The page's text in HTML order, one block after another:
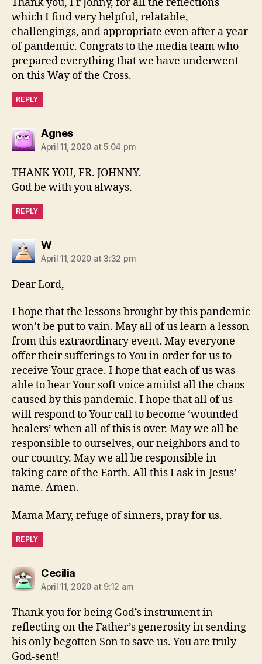
which I find very helpful, relatable,
challengings, and appropriate even after a year
of pandemic. Congrats to the media team who
prepared everything that we have underwent
on this Way of the Cross.
REPLY
Agnessays:
April 11, 2020 at 5:04 pm
THANK YOU, FR. JOHNNY.
God be with you always.
REPLY
Wsays:
April 11, 2020 at 3:32 pm
Dear Lord,
I hope that the lessons brought by this pandemic
won’t be put to vain. May all of us learn a lesson
from this extraordinary event. May everyone
offer their sufferings to You in order for us to
receive Your grace. I hope that each of us was
able to hear Your soft voice amidst all the chaos
caused by this pandemic. I hope that all of us
will respond to Your call to become ‘wounded
healers’ when all of this is over. May we all be
responsible to ourselves, our neighbors and to
our country. May we all be responsible in
taking care of the Earth. All this I ask in Jesus’
name. Amen.
Mama Mary, refuge of sinners, pray for us.
REPLY
Ceciliasays:
April 11, 2020 at 9:12 am
Thank you for being God’s instrument in
reflecting on the Father’s generosity in sending
his only begotten Son to save us. You are truly
God-sent!